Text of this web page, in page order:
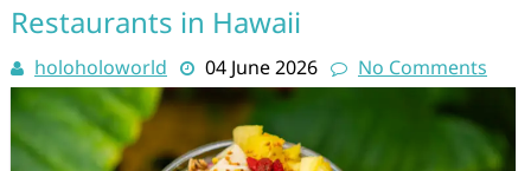
Restaurants in Hawaii
holoholoworld 04 June 2026 No Comments